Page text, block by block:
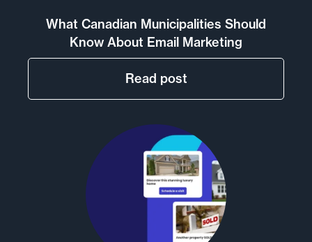
What Canadian Municipalities Should
Know About Email Marketing
Read post